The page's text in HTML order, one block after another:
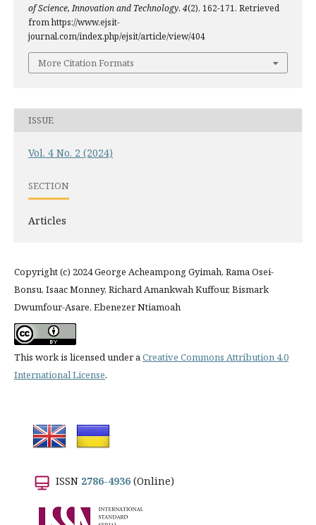
of Science, Innovation and Technology, 4(2), 162-171. Retrieved
from https://www.ejsit-
journal.com/index.php/ejsit/article/view/404
More Citation Formats
ISSUE
Vol. 4 No. 2 (2024)
SECTION
Articles
Copyright (c) 2024 George Acheampong Gyimah, Rama Osei-
Bonsu, Isaac Monney, Richard Amankwah Kuffour, Bismark
Dwumfour-Asare, Ebenezer Ntiamoah
This work is licensed under aCreative Commons Attribution 4.0
International License.
ISSN 2786-4936 (Online)